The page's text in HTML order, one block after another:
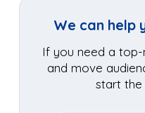
We can help
If you need a
and move
start the